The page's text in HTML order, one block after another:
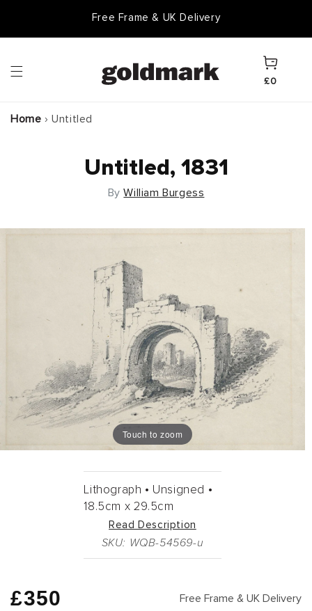
Free Frame & UK Delivery
Cart
£0
Home › Untitled
Untitled, 1831
ByWilliam Burgess
Touch to zoom
Lithograph • Unsigned •
18.5cm x 29.5cm
Read Description
SKU: WQB-54569-u
Regular
£350 Free Frame & UK Delivery